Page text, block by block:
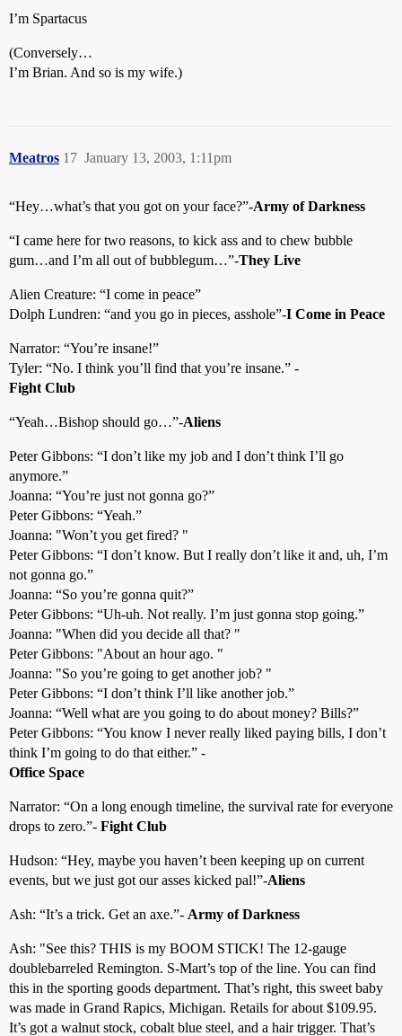
I’m Spartacus
(Conversely…
I’m Brian. And so is my wife.)
Meatros January 13, 2003, 1:11pm
17
“Hey…what’s that you got on your face?”-Army of Darkness
“I came here for two reasons, to kick ass and to chew bubble
gum…and I’m all out of bubblegum…”-They Live
Alien Creature: “I come in peace”
Dolph Lundren: “and you go in pieces, asshole”-I Come in Peace
Narrator: “You’re insane!”
Tyler: “No. I think you’ll find that you’re insane.” -
Fight Club
“Yeah…Bishop should go…”-Aliens
Peter Gibbons: “I don’t like my job and I don’t think I’ll go
anymore.”
Joanna: “You’re just not gonna go?”
Peter Gibbons: “Yeah.”
Joanna: "Won’t you get fired? "
Peter Gibbons: “I don’t know. But I really don’t like it and, uh, I’m
not gonna go.”
Joanna: “So you’re gonna quit?”
Peter Gibbons: “Uh-uh. Not really. I’m just gonna stop going.”
Joanna: "When did you decide all that? "
Peter Gibbons: "About an hour ago. "
Joanna: "So you’re going to get another job? "
Peter Gibbons: “I don’t think I’ll like another job.”
Joanna: “Well what are you going to do about money? Bills?”
Peter Gibbons: “You know I never really liked paying bills, I don’t
think I’m going to do that either.” -
Office Space
Narrator: “On a long enough timeline, the survival rate for everyone
drops to zero.”- Fight Club
Hudson: “Hey, maybe you haven’t been keeping up on current
events, but we just got our asses kicked pal!”-Aliens
Ash: “It’s a trick. Get an axe.”- Army of Darkness
Ash: "See this? THIS is my BOOM STICK! The 12-gauge
doublebarreled Remington. S-Mart’s top of the line. You can find
this in the sporting goods department. That’s right, this sweet baby
was made in Grand Rapics, Michigan. Retails for about $109.95.
It’s got a walnut stock, cobalt blue steel, and a hair trigger. That’s